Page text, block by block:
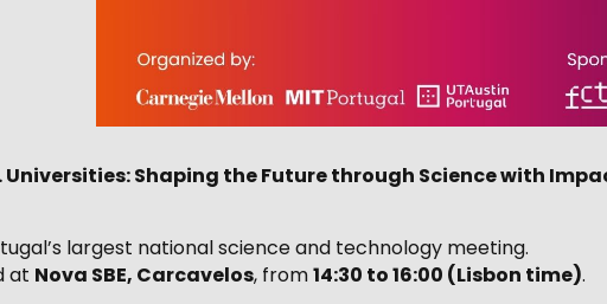
Universities: Shaping the Future through Science with
largest national science and technology meeting.
at Nova SBE, Carcavelos, from14:30 to 16:00 (Lisbon time).